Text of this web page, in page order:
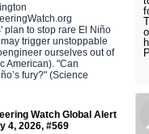
plan to stop rare El Niño
trigger unstoppable
ourselves out of
American). "Can
fury?" (Science
Watch Global Alert
4, 2026, #569